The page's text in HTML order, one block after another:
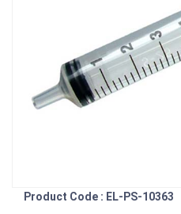
Product Code : EL-PS-10363